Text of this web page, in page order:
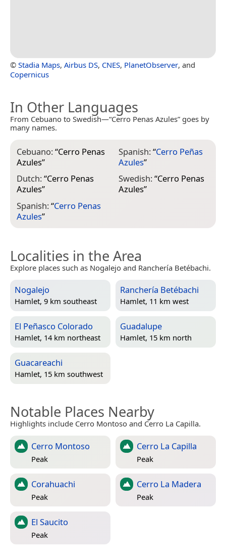
© Stadia Maps, Airbus DS, CNES, PlanetObserver, and
Copernicus
In Other Languages
From Cebuano to Swedish—“Cerro Penas Azules” goes by
many names.
Cebuano:“Cerro Penas
Azules”
Dutch:“Cerro Penas
Azules”
Spanish:“Cerro Penas
Azules”
Spanish:“Cerro Peñas
Azules”
Swedish:“Cerro Penas
Azules”
Localities in the Area
Explore places such as Nogalejo and Ranchería Betébachi.
Nogalejo
Hamlet, 9 km southeast
Ranchería Betébachi
Hamlet, 11 km west
El Peñasco Colorado
Hamlet, 14 km northeast
Guadalupe
Hamlet, 15 km north
Guacareachi
Hamlet, 15 km southwest
Notable Places Nearby
Highlights include Cerro Montoso and Cerro La Capilla.
Cerro Montoso
Peak
Cerro La Capilla
Peak
Corahuachi
Peak
Cerro La Madera
Peak
El Saucito
Peak